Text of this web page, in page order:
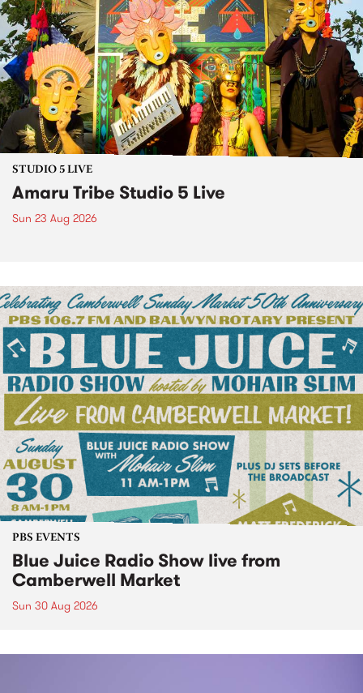
STUDIO 5 LIVE
Amaru Tribe Studio 5 Live
Sun 23 Aug 2026
PBS EVENTS
Blue Juice Radio Show live from
Camberwell Market
Sun 30 Aug 2026